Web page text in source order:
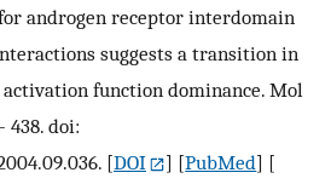
androgen receptor interdomain
suggests a transition in
function dominance. Mol
438. doi:
[DOI ] [PubMed] [